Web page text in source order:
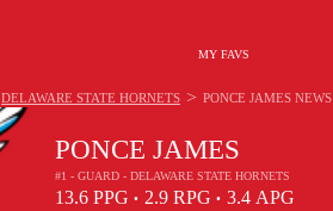
MY FAVS
PONCE JAMES
#1 - GUARD - DELAWARE STATE HORNETS
13.6 PPG • 2.9 RPG • 3.4 APG
DELAWARE STATE HORNETS > PONCE JAMES NEWS